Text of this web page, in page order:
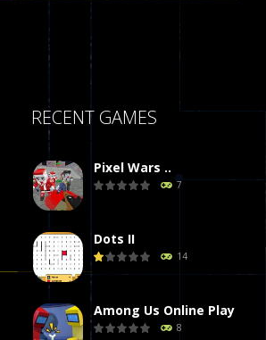
RECENT GAMES
Pixel Wars ..
7
Dots II
14
Among Us Online Play
8